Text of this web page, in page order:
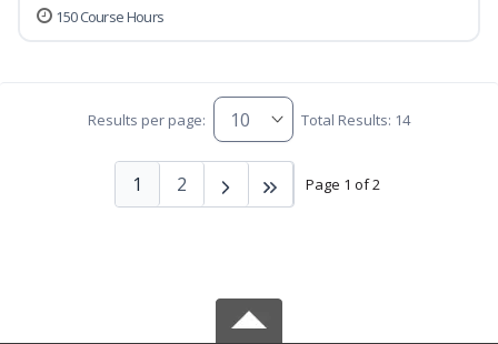
150 Course Hours
Results per page: Total Results: 14
Page 1 of 2
1 2